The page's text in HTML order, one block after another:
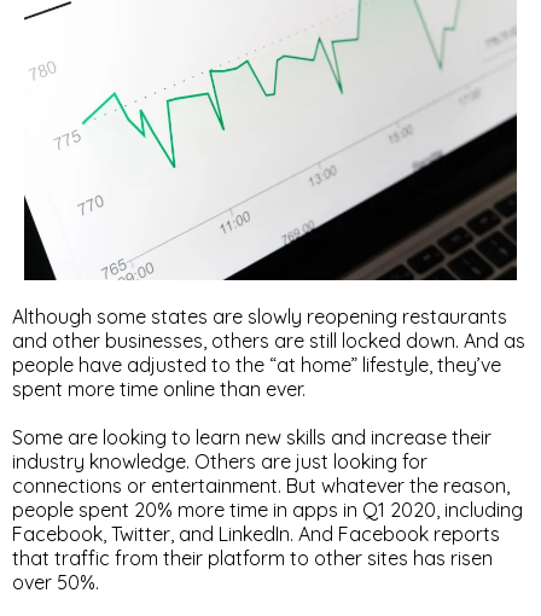
Although some states are slowly reopening restaurants
and other businesses, others are still locked down. And as
people have adjusted to the “at home” lifestyle, they’ve
spent more time online than ever.
Some are looking to learn new skills and increase their
industry knowledge. Others are just looking for
connections or entertainment. But whatever the reason,
people spent 20% more time in apps in Q1 2020, including
Facebook, Twitter, and LinkedIn. And Facebook reports
that traffic from their platform to other sites has risen
over 50%.